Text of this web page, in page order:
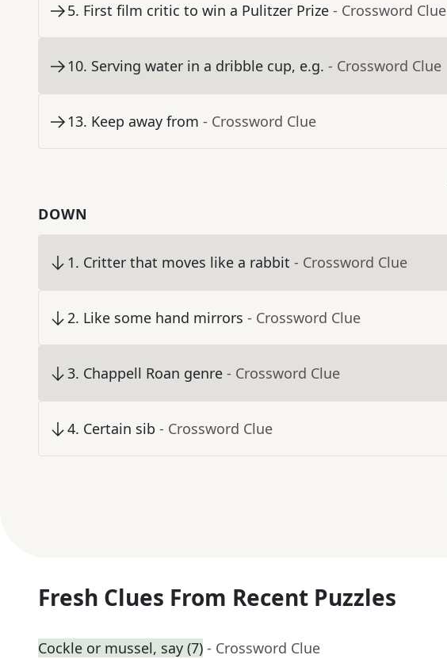
5. First film critic to win a Pulitzer Prize - Crossword Clue
10. Serving water in a dribble cup, e.g. - Crossword Clue
13. Keep away from - Crossword Clue
DOWN
1. Critter that moves like a rabbit - Crossword Clue
2. Like some hand mirrors - Crossword Clue
3. Chappell Roan genre - Crossword Clue
4. Certain sib - Crossword Clue
Fresh Clues From Recent Puzzles
Cockle or mussel, say (7) - Crossword Clue